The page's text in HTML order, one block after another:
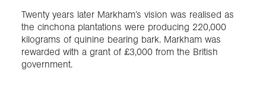
Twenty years later Markham’s vision was realised as
the cinchona plantations were producing 220,000
kilograms of quinine bearing bark. Markham was
rewarded with a grant of £3,000 from the British
government.